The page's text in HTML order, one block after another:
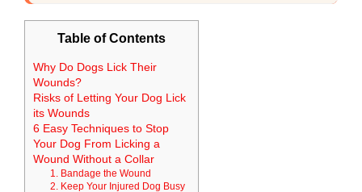
Table of Contents
Why Do Dogs Lick Their
Wounds?
Risks of Letting Your Dog Lick
its Wounds
6 Easy Techniques to Stop
Your Dog From Licking a
Wound Without a Collar
1. Bandage the Wound
2. Keep Your Injured Dog Busy